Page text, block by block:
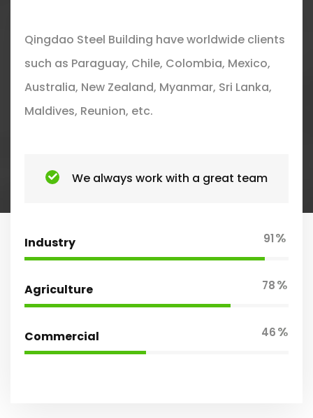
Qingdao Steel Building have worldwide clients
such as Paraguay, Chile, Colombia, Mexico,
Australia, New Zealand, Myanmar, Sri Lanka,
Maldives, Reunion, etc.
We always work with a great team
Industry 91%
Agriculture 78%
Commercial 46%